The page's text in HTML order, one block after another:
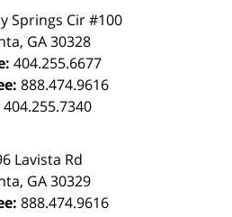
Springs Cir #100
, GA 30328
404.255.6677
888.474.9616
404.255.7340
Lavista Rd
, GA 30329
888.474.9616